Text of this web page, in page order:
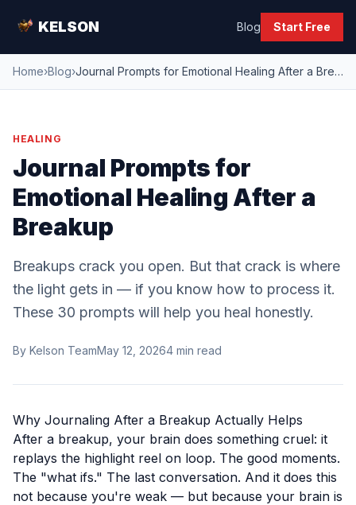
KELSON Blog Start Free
Home›Blog› Journal Prompts for Emotional Healing After a Breakup
HEALING
Journal Prompts for
Emotional Healing After a
Breakup
Breakups crack you open. But that crack is where
the light gets in — if you know how to process it.
These 30 prompts will help you heal honestly.
By Kelson TeamMay 12, 20264 min read
Why Journaling After a Breakup Actually Helps
After a breakup, your brain does something cruel: it
replays the highlight reel on loop. The good moments.
The "what ifs." The last conversation. And it does this
not because you're weak — but because your brain is